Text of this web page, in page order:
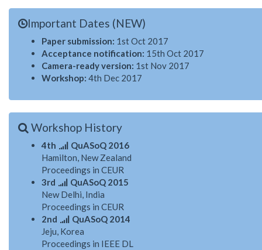
Important Dates (NEW)
Paper submission: 1st Oct 2017
Acceptance notification: 15th Oct 2017
Camera-ready version: 1st Nov 2017
Workshop: 4th Dec 2017
Workshop History
4th
QuASoQ 2016
Hamilton, New Zealand
Proceedings in CEUR
3rd
QuASoQ 2015
New Delhi, India
Proceedings in CEUR
2nd
QuASoQ 2014
Jeju, Korea
Proceedings in IEEE DL